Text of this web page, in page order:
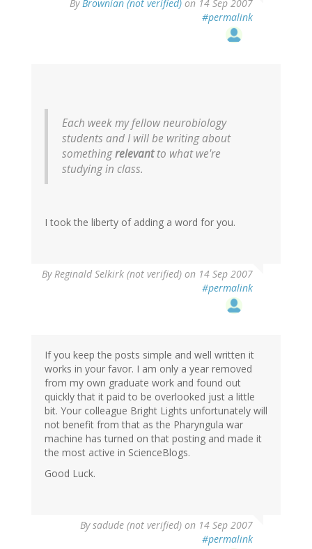
ByBrownian (not verified) on 14 Sep 2007
#permalink
Each week my fellow neurobiology
students and I will be writing about
somethingrelevantto what we're
studying in class.
I took the liberty of adding a word for you.
ByReginald Selkirk (not verified) on 14 Sep 2007
#permalink
If you keep the posts simple and well written it
works in your favor. I am only a year removed
from my own graduate work and found out
quickly that it paid to be overlooked just a little
bit. Your colleague Bright Lights unfortunately will
not benefit from that as the Pharyngula war
machine has turned on that posting and made it
the most active in ScienceBlogs.
Good Luck.
Bysadude (not verified) on 14 Sep 2007
#permalink